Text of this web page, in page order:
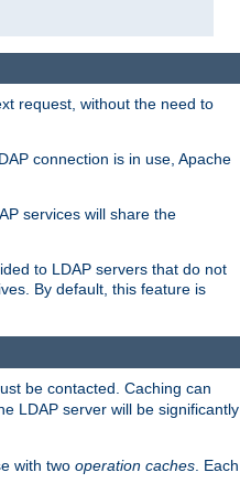
request, without the need to
connection is in use, Apache
services will share the
to LDAP servers that do not
By default, this feature is
be contacted. Caching can
LDAP server will be significantly
with two operation caches . Each